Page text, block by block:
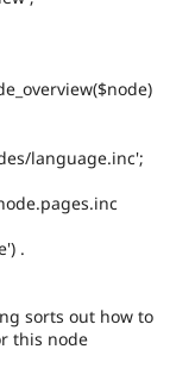
language.inc';
.
sorts out how to
this node